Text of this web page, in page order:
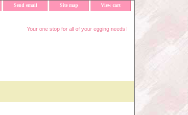
Send email Site map View cart
Your one stop for all of your egging needs!